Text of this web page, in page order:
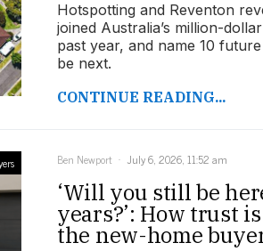
Hotspotting and Reventon
joined Australia’s million-
past year, and name 10
be next.
CONTINUE READING...
Ben Newport July 6, 2026, 11:52 am
‘Will you still be
years?’: How trust
the new-home